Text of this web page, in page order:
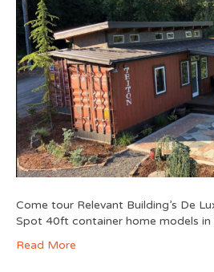
Come tour Relevant Building’s De
Spot 40ft container home models in
Read More